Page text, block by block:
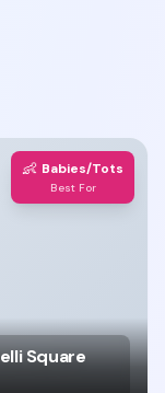
👶 Babies/Tots
Best For
Square